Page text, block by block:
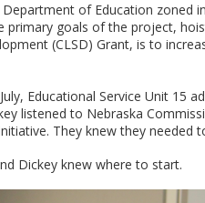
of Education zoned
primary goals of the project,
(CLSD) Grant, is to
Educational Service Unit 15
listened to Nebraska
They knew they needed
Dickey knew where to start.